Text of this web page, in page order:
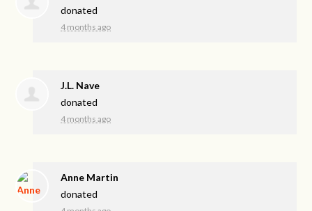
donated
4 months ago
J.L. Nave
donated
4 months ago
Anne Martin
donated